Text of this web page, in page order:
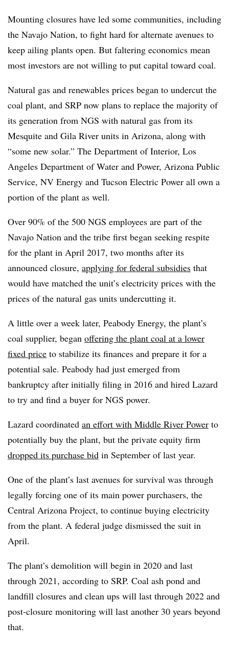
Mounting closures have led some communities, including
the Navajo Nation, to fight hard for alternate avenues to
keep ailing plants open. But faltering economics mean
most investors are not willing to put capital toward coal.
Natural gas and renewables prices began to undercut the
coal plant, and SRP now plans to replace the majority of
its generation from NGS with natural gas from its
Mesquite and Gila River units in Arizona, along with
“some new solar.” The Department of Interior, Los
Angeles Department of Water and Power, Arizona Public
Service, NV Energy and Tucson Electric Power all own a
portion of the plant as well.
Over 90% of the 500 NGS employees are part of the
Navajo Nation and the tribe first began seeking respite
for the plant in April 2017, two months after its
announced closure, applying for federal subsidies that
would have matched the unit’s electricity prices with the
prices of the natural gas units undercutting it.
A little over a week later, Peabody Energy, the plant’s
coal supplier, began offering the plant coal at a lower
fixed price to stabilize its finances and prepare it for a
potential sale. Peabody had just emerged from
bankruptcy after initially filing in 2016 and hired Lazard
to try and find a buyer for NGS power.
Lazard coordinated an effort with Middle River Power to
potentially buy the plant, but the private equity firm
dropped its purchase bid in September of last year.
One of the plant’s last avenues for survival was through
legally forcing one of its main power purchasers, the
Central Arizona Project, to continue buying electricity
from the plant. A federal judge dismissed the suit in
April.
The plant’s demolition will begin in 2020 and last
through 2021, according to SRP. Coal ash pond and
landfill closures and clean ups will last through 2022 and
post-closure monitoring will last another 30 years beyond
that.